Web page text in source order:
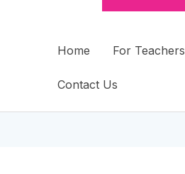
Home For Teachers
Contact Us